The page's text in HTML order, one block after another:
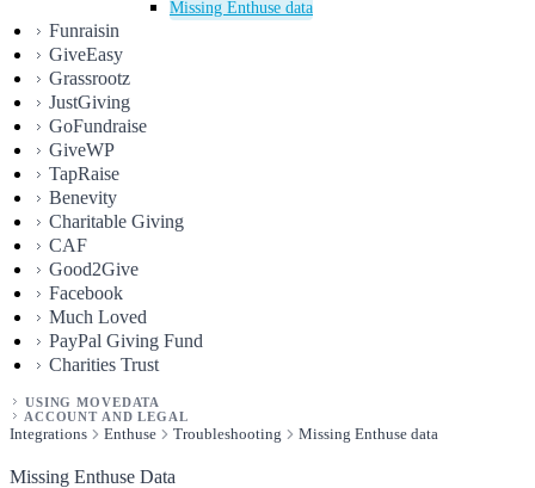
Missing Enthuse data
Funraisin
GiveEasy
Grassrootz
JustGiving
GoFundraise
GiveWP
TapRaise
Benevity
Charitable Giving
CAF
Good2Give
Facebook
Much Loved
PayPal Giving Fund
Charities Trust
USING MOVEDATA
ACCOUNT AND LEGAL
Integrations Enthuse Troubleshooting Missing Enthuse data
Missing Enthuse Data